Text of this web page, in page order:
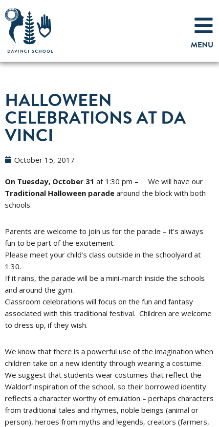
Skip
to
content
MENU
HALLOWEEN
CELEBRATIONS AT DA
VINCI
October 15, 2017
On Tuesday, October 31 at 1:30 pm – We will have our
Traditional Halloween parade around the block with both
schools.
Parents are welcome to join us for the parade – it’s always
fun to be part of the excitement.
Please meet your child’s class outside in the schoolyard at
1:30.
If it rains, the parade will be a mini-march inside the schools
and around the gym.
Classroom celebrations will focus on the fun and fantasy
associated with this traditional festival. Children are welcome
to dress up, if they wish.
We know that there is a powerful use of the imagination when
children take on a new identity through wearing a costume.
We suggest that students wear costumes that reflect the
Waldorf inspiration of the school, so their borrowed identity
reflects a character worthy of emulation – perhaps characters
from traditional tales and rhymes, noble beings (animal or
person), heroes from myths and legends, creators (farmers,